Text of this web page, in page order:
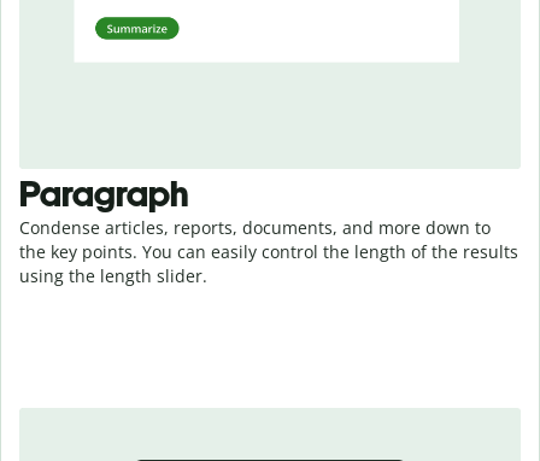
Paragraph
Condense articles, reports, documents, and more down to
the key points. You can easily control the length of the results
using the length slider.